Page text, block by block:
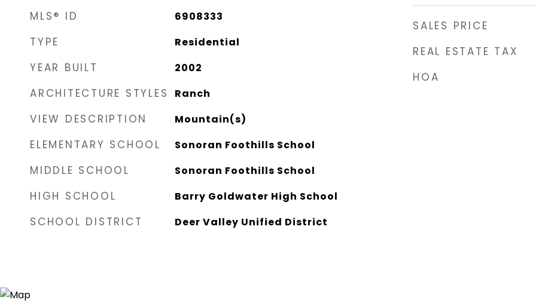
MLS® ID 6908333
TYPE Residential
YEAR BUILT 2002
ARCHITECTURE STYLES Ranch
VIEW DESCRIPTION Mountain(s)
ELEMENTARY SCHOOL Sonoran Foothills School
MIDDLE SCHOOL Sonoran Foothills School
HIGH SCHOOL Barry Goldwater High School
SCHOOL DISTRICT Deer Valley Unified District
SALES PRICE
REAL ESTATE TAX
HOA